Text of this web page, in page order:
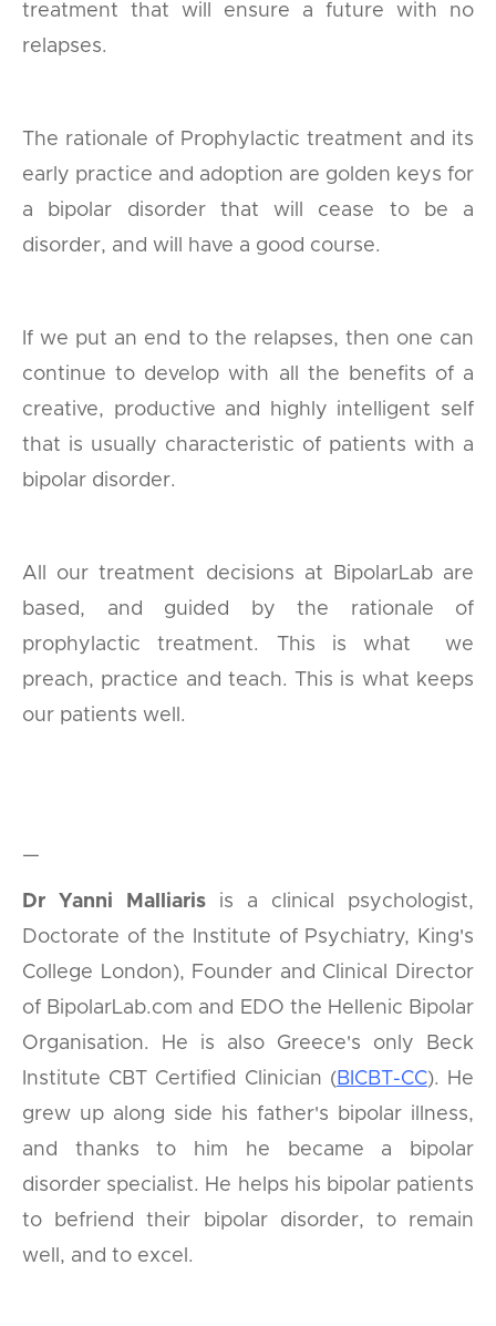
treatment that will ensure a future with no
relapses.
The rationale of Prophylactic treatment and its
early practice and adoption are golden keys for
a bipolar disorder that will cease to be a
disorder, and will have a good course.
If we put an end to the relapses, then one can
continue to develop with all the benefits of a
creative, productive and highly intelligent self
that is usually characteristic of patients with a
bipolar disorder.
All our treatment decisions at BipolarLab are
based, and guided by the rationale of
prophylactic treatment. This is what we
preach, practice and teach. This is what keeps
our patients well.
—
Dr Yanni Malliaris is a clinical psychologist,
Doctorate of the Institute of Psychiatry, King's
College London), Founder and Clinical Director
of BipolarLab.com and EDO the Hellenic Bipolar
Organisation. He is also Greece's only Beck
Institute CBT Certified Clinician (BICBT-CC). He
grew up along side his father's bipolar illness,
and thanks to him he became a bipolar
disorder specialist. He helps his bipolar patients
to befriend their bipolar disorder, to remain
well, and to excel.